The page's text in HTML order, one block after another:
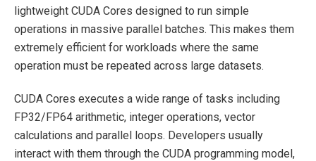
lightweight CUDA Cores designed to run simple
operations in massive parallel batches. This makes them
extremely efficient for workloads where the same
operation must be repeated across large datasets.
CUDA Cores executes a wide range of tasks including
FP32/FP64 arithmetic, integer operations, vector
calculations and parallel loops. Developers usually
interact with them through the CUDA programming model,